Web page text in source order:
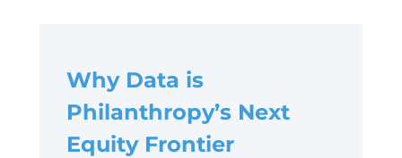
Why Data is
Philanthropy’s Next
Equity Frontier